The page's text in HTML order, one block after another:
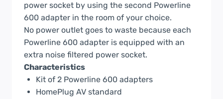
power socket by using the second Powerline
600 adapter in the room of your choice.
No power outlet goes to waste because each
Powerline 600 adapter is equipped with an
extra noise filtered power socket.
Characteristics
Kit of 2 Powerline 600 adapters
HomePlug AV standard